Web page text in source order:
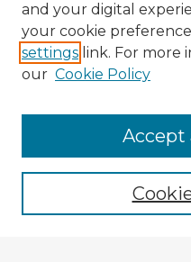
Enter search terms:
and your digital
your cookie
settings link. For more
our Cookie Policy
Accept